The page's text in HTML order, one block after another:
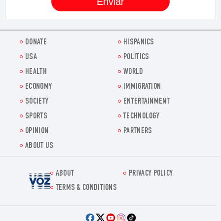
DONATE
HISPANICS
USA
POLITICS
HEALTH
WORLD
ECONOMY
IMMIGRATION
SOCIETY
ENTERTAINMENT
SPORTS
TECHNOLOGY
OPINION
PARTNERS
ABOUT US
Voz.us
ABOUT
PRIVACY POLICY
TERMS & CONDITIONS